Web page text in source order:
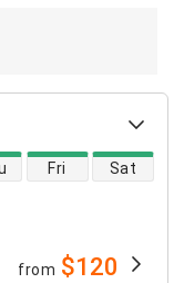
Fri Sat
from $120